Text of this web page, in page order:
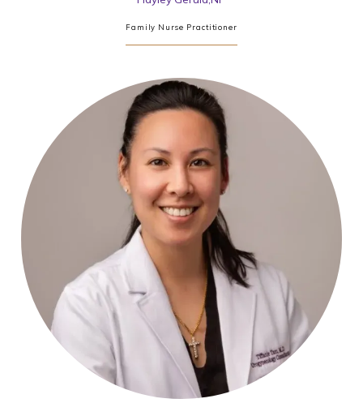
Family Nurse Practitioner